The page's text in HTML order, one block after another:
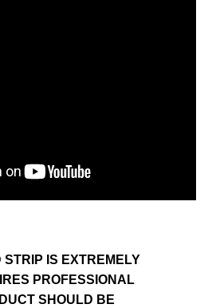
IS EXTREMELY
PROFESSIONAL
SHOULD BE